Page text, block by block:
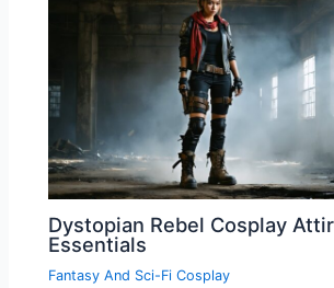
Dystopian Rebel Cosplay
Essentials
Fantasy And Sci-Fi Cosplay